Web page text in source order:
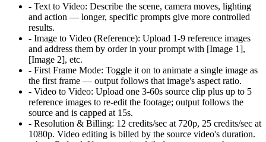
- Text to Video: Describe the scene, camera moves, lighting
and action — longer, specific prompts give more controlled
results.
- Image to Video (Reference): Upload 1-9 reference images
and address them by order in your prompt with [Image 1],
[Image 2], etc.
- First Frame Mode: Toggle it on to animate a single image as
the first frame — output follows that image's aspect ratio.
- Video to Video: Upload one 3-60s source clip plus up to 5
reference images to re-edit the footage; output follows the
source and is capped at 15s.
- Resolution & Billing: 12 credits/sec at 720p, 25 credits/sec at
1080p. Video editing is billed by the source video's duration.